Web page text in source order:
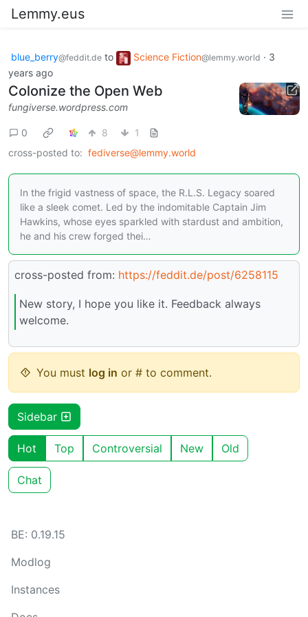
Lemmy.eus
blue_berry@feddit.de to Science Fiction@lemmy.world · 3
years ago
Colonize the Open Web
fungiverse.wordpress.com
0 8
1
cross-posted to: fediverse@lemmy.world
In the frigid vastness of space, the R.L.S. Legacy soared
like a sleek comet. Led by the indomitable Captain Jim
Hawkins, whose eyes sparkled with stardust and ambition,
he and his crew forged thei…
cross-posted from: https://feddit.de/post/6258115
New story, I hope you like it. Feedback always
welcome.
You must log in or # to comment.
Sidebar
Hot Top Controversial New Old
Chat
BE: 0.19.15
Modlog
Instances